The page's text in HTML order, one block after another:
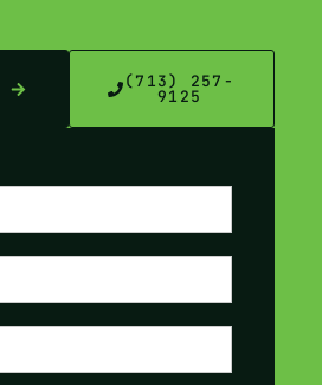
(713) 257-
9125